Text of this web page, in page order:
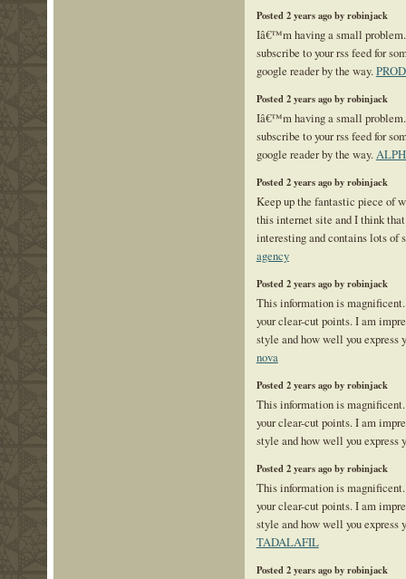
Posted 2 years ago by robinjack
Iâ€™m having a small
subscribe to your rss feed for
google reader by the way.
Posted 2 years ago by robinjack
Iâ€™m having a small
subscribe to your rss feed for
google reader by the way.
Posted 2 years ago by robinjack
Keep up the fantastic piece of
this internet site and I think
interesting and contains lots of
agency
Posted 2 years ago by robinjack
This information is magnificent.
your clear-cut points. I am
style and how well you express
nova
Posted 2 years ago by robinjack
This information is magnificent.
your clear-cut points. I am
style and how well you express
Posted 2 years ago by robinjack
This information is magnificent.
your clear-cut points. I am
style and how well you express
TADALAFIL
Posted 2 years ago by robinjack